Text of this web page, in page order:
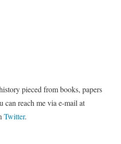
pieced from books, papers
can reach me via e-mail at
Twitter.